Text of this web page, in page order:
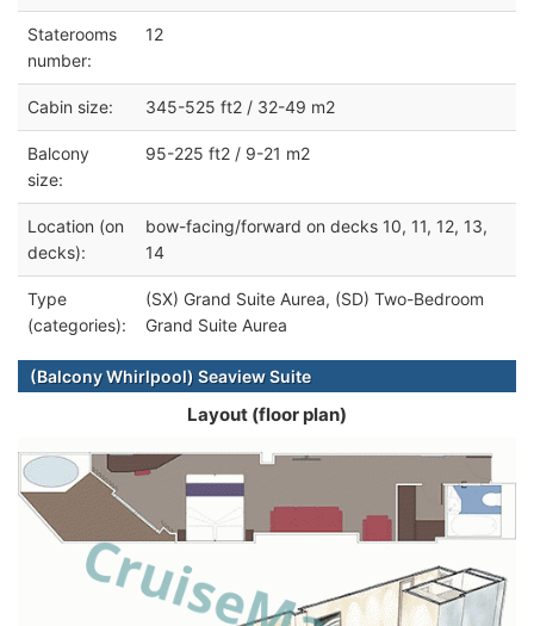
Staterooms
number:
12
Cabin size: 345-525 ft2 / 32-49 m2
Balcony
size:
95-225 ft2 / 9-21 m2
Location (on
decks):
bow-facing/forward on decks 10, 11, 12, 13,
14
Type
(categories):
(SX) Grand Suite Aurea, (SD) Two-Bedroom
Grand Suite Aurea
(Balcony Whirlpool) Seaview Suite
Layout (floor plan)